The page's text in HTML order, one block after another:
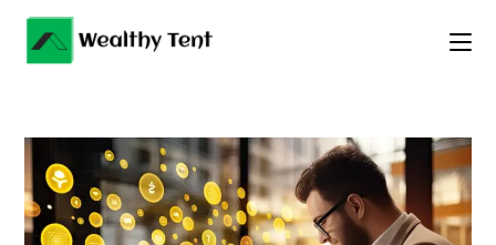
Skip
content